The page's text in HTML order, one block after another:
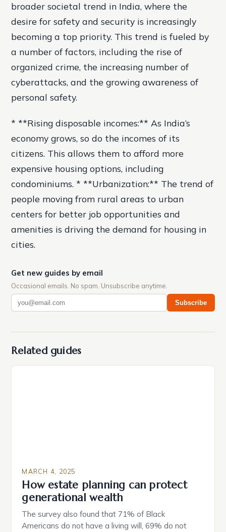
broader societal trend in India, where the
desire for safety and security is increasingly
becoming a top priority. This trend is fueled by
a number of factors, including the rise of
organized crime, the increasing number of
cyberattacks, and the growing awareness of
personal safety.
* **Rising disposable incomes:** As India’s
economy grows, so do the incomes of its
citizens. This allows them to afford more
expensive housing options, including
condominiums. * **Urbanization:** The trend of
people moving from rural areas to urban
centers for better job opportunities and
amenities is driving the demand for housing in
cities.
Get new guides by email
Occasional emails. No spam. Unsubscribe anytime.
Subscribe
Related guides
MARCH 4, 2025
How estate planning can protect
generational wealth
The survey also found that 71% of Black
Americans do not have a living will, 69% do not